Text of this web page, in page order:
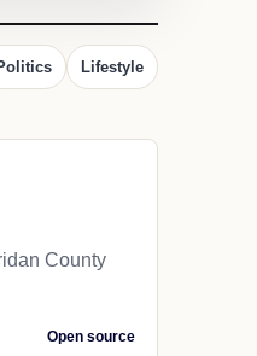
Lifestyle
County
Open source